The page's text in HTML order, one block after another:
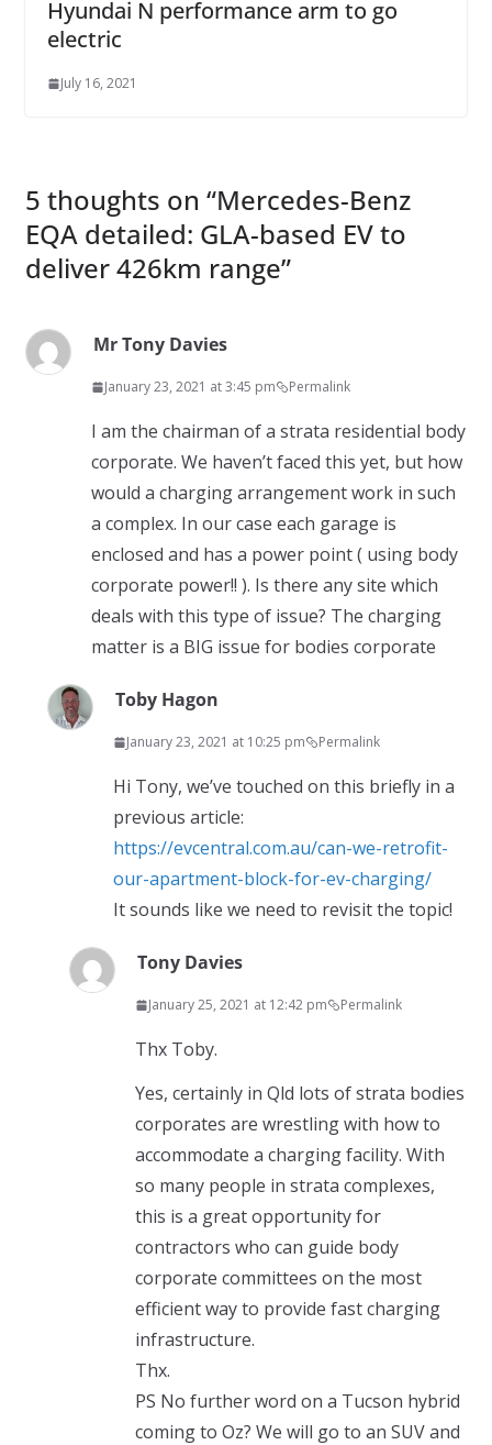
Hyundai N performance arm to go
electric
July 16, 2021
5 thoughts on “Mercedes-Benz
EQA detailed: GLA-based EV to
deliver 426km range”
Mr Tony Davies
January 23, 2021 at 3:45 pm Permalink
I am the chairman of a strata residential body
corporate. We haven’t faced this yet, but how
would a charging arrangement work in such
a complex. In our case each garage is
enclosed and has a power point ( using body
corporate power!! ). Is there any site which
deals with this type of issue? The charging
matter is a BIG issue for bodies corporate
Toby Hagon
January 23, 2021 at 10:25 pm Permalink
Hi Tony, we’ve touched on this briefly in a
previous article:
https://evcentral.com.au/can-we-retrofit-
our-apartment-block-for-ev-charging/
It sounds like we need to revisit the topic!
Tony Davies
January 25, 2021 at 12:42 pm Permalink
Thx Toby.
Yes, certainly in Qld lots of strata bodies
corporates are wrestling with how to
accommodate a charging facility. With
so many people in strata complexes,
this is a great opportunity for
contractors who can guide body
corporate committees on the most
efficient way to provide fast charging
infrastructure.
Thx.
PS No further word on a Tucson hybrid
coming to Oz? We will go to an SUV and